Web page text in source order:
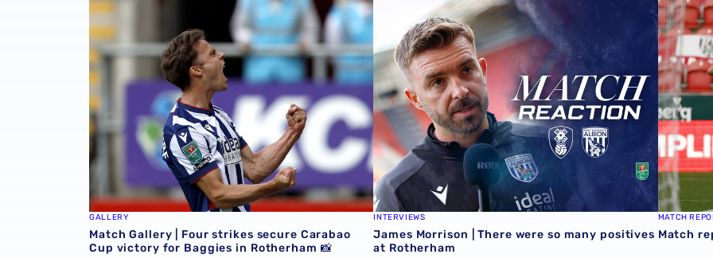
Match Gallery | Four strikes secure Carabao Cup victory for Baggies in Rotherham 📸
GALLERY
Match Gallery | Four strikes secure Carabao
Cup victory for Baggies in Rotherham 📸
James Morrison | There were so many positives at
INTERVIEWS
James Morrison | There were so many positives
at Rotherham
Match
MATCH
Match